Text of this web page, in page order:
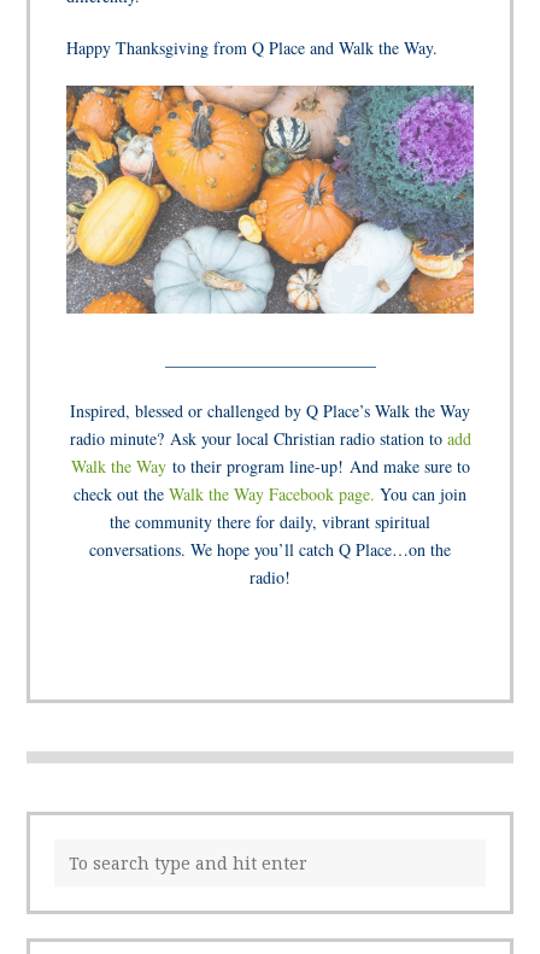
Happy Thanksgiving from Q Place and Walk the Way.
Inspired, blessed or challenged by Q Place’s Walk the Way
radio minute? Ask your local Christian radio station to add
Walk the Wayto their program line-up! And make sure to
check out the Walk the Way Facebook page. You can join
the community there for daily, vibrant spiritual
conversations. We hope you’ll catch Q Place…on the
radio!